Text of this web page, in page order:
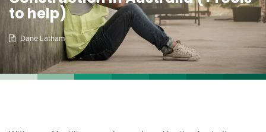
to help)
Dane Latham